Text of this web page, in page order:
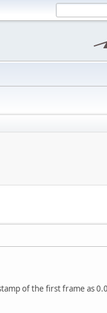
of the first frame as